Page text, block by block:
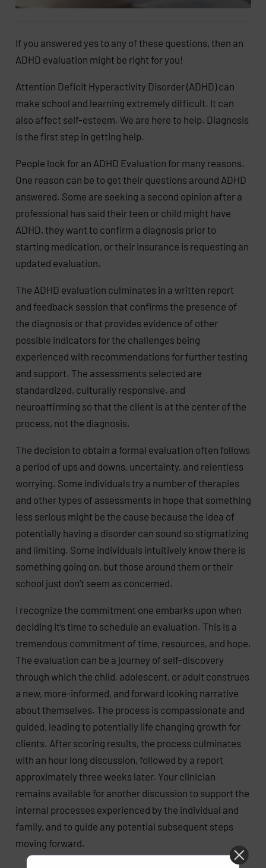
If you answered yes to any of these questions, then an
ADHD evaluation might be right for you!
Attention Deficit Hyperactivity Disorder (ADHD) can
make school and learning extremely difficult. It can
also affect self-esteem. We are here to help. Diagnosis
is the first step in getting help.
People look for an ADHD Evaluation for many reasons.
One reason can be to get their questions around ADHD
answered. Some are seeking a second opinion after a
professional has said their teen or child might have
ADHD, they want to confirm a diagnosis prior to
starting medication, or their insurance is requesting an
updated evaluation.
The ADHD evaluation culminates in a written report
and feedback session that confirms the presence of
the diagnosis or that provides evidence of other
possible indicators for the challenges being
experienced with recommendations for further testing
and support. The assessments selected are
standardized, culturally responsive, and
neuroaffirming so that the client is at the center of the
process, not the diagnosis.
The decision to obtain a formal evaluation often follows
a period of ups and downs, uncertainty, and relentless
worrying. Some individuals try a number of therapies
and other types of assessments in hope that something
less serious might be the cause because the idea of
potentially having a disorder can sound so stigmatizing
and limiting. Some individuals intuitively know there is
something going on, but those around them or their
school just don’t seem as concerned.
I recognize the commitment one embarks upon when
deciding it’s time to schedule an evaluation. This is a
tremendous commitment of time, resources, and hope.
The evaluation can be a journey of self-discovery
through which the child, adolescent, or adult construes
a new, more-informed, and forward looking narrative
about themselves. The process is compassionate and
guided, leading to potentially life changing growth for
clients. After scoring results, the process culminates
with an hour long discussion, followed by a report
approximately three weeks later. Your clinician
remains available for another discussion to support the
internal processes experienced by the individual and
family, and to guide any potential subsequent steps
moving forward.